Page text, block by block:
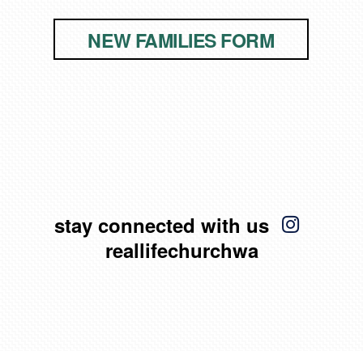
NEW FAMILIES FORM
stay connected with us 
reallifechurchwa